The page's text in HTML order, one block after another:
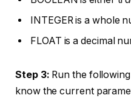
INTEGER is a whole
FLOAT is a decimal
Step 3: Run the
know the current